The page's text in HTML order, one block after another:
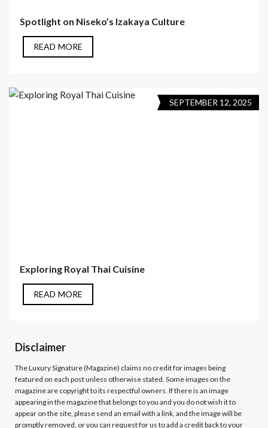
Spotlight on Niseko’s Izakaya Culture
READ MORE
SEPTEMBER 12, 2025
Exploring Royal Thai Cuisine
READ MORE
Disclaimer
The Luxury Signature (Magazine) claims no credit for images being
featured on each post unless otherwise stated. Some images on the
magazine are copyright to its respectful owners. If there is an image
appearing in the magazine that belongs to you and you do not wish it to
appear on the site, please send an email with a link, and the image will be
promptly removed, or you can request for us to add a credit back to your